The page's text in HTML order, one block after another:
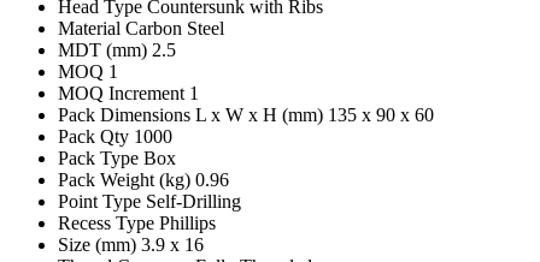
Head Type Countersunk with Ribs
Material Carbon Steel
MDT (mm) 2.5
MOQ 1
MOQ Increment 1
Pack Dimensions L x W x H (mm) 135 x 90 x 60
Pack Qty 1000
Pack Type Box
Pack Weight (kg) 0.96
Point Type Self-Drilling
Recess Type Phillips
Size (mm) 3.9 x 16